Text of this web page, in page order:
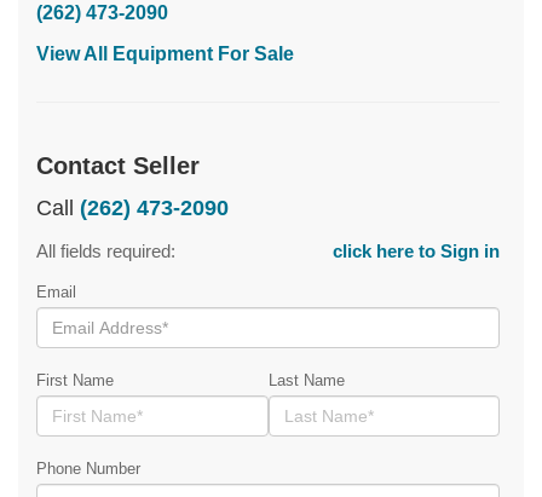
(262) 473-2090
View All Equipment For Sale
Contact Seller
Call (262) 473-2090
All fields required: click here to Sign in
Email
First Name Last Name
Phone Number